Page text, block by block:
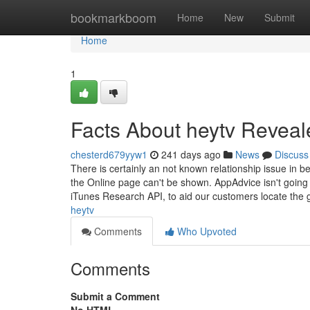
bookmarkboom Home New Submit
Home
Home
1
Facts About heytv
chesterd679yyw1 241 days ago News
Discuss
There is certainly an not known relationship issue in
the Online page can't be shown. AppAdvice isn't
iTunes Research API, to aid our customers locate the
heytv
Comments
Who Upvoted
Comments
Submit a Comment